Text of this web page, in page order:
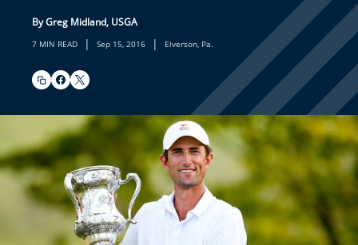
By Greg Midland, USGA
7 MIN READ | Sep 15, 2016 | Elverson, Pa.